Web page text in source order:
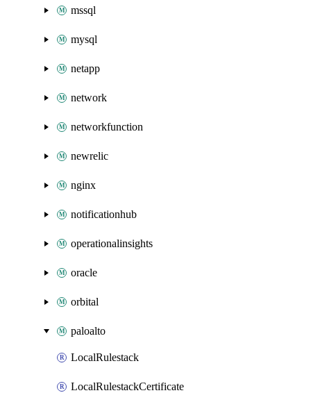
mssql
mysql
netapp
network
networkfunction
newrelic
nginx
notificationhub
operationalinsights
oracle
orbital
paloalto
LocalRulestack
LocalRulestackCertificate